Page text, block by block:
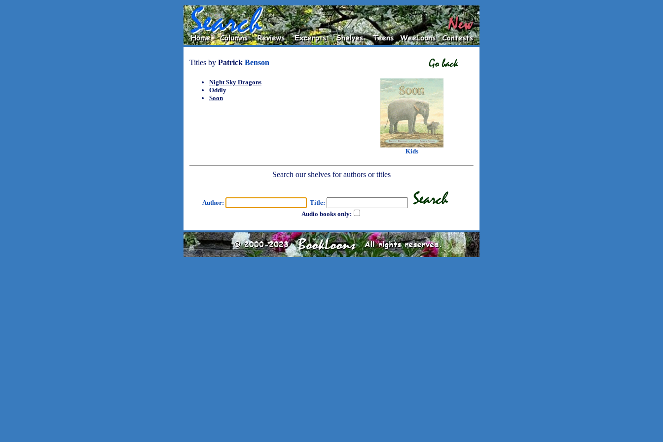
Titles by Patrick Benson
Night Sky Dragons
Oddly
Soon
Kids
Search our shelves for authors or titles
Author:
Title:
Audio books only: